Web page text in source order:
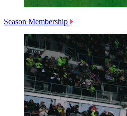
Season Membership